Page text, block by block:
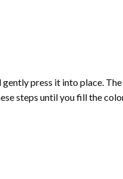
press it into place. The
steps until you fill the